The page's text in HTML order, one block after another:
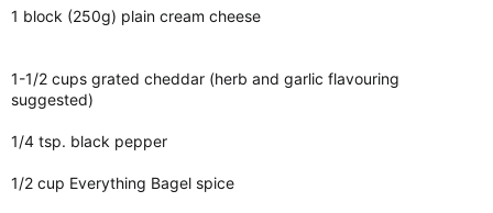
1 block (250g) plain cream cheese
1-1/2 cups grated cheddar (herb and garlic flavouring
suggested)
1/4 tsp. black pepper
1/2 cup Everything Bagel spice